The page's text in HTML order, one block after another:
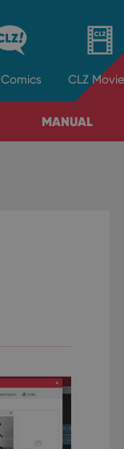
Comics CLZ
MANUAL